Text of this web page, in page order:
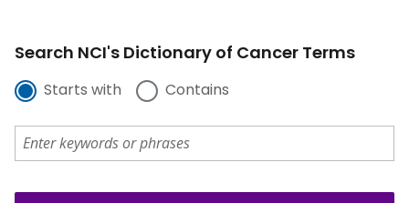
Search NCI's Dictionary of Cancer Terms
Starts with Contains